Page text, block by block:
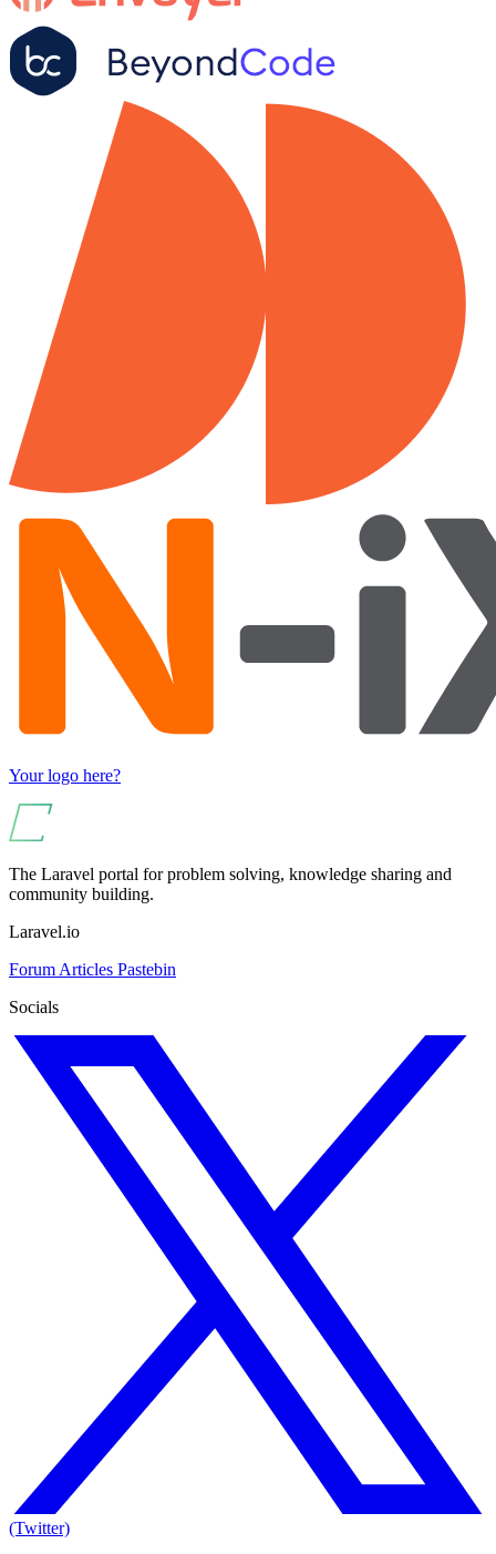
Your logo here?
The Laravel portal for problem solving, knowledge sharing and
community building.
Laravel.io
Forum Articles Pastebin
Socials
(Twitter)